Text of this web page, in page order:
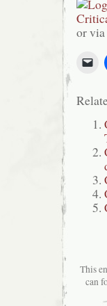
or via
This
can